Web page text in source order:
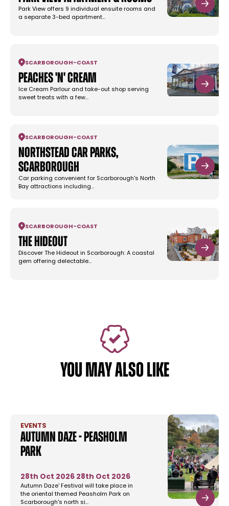
Park View offers 9 individual ensuite rooms and
a separate 3-bed apartment…
SCARBOROUGH -COAST
Peaches 'n' Cream
Ice Cream Parlour and take-out shop serving
sweet treats with a few…
SCARBOROUGH -COAST
Northstead Car Parks,
Scarborough
Car parking convenient for Scarborough's North
Bay attractions including…
SCARBOROUGH -COAST
The Hideout
Discover The Hideout in Scarborough: A coastal
gem offering delectable…
YOU MAY ALSO LIKE
EVENTS
Autumn Daze - Peasholm
Park
28th Oct 2026 28th Oct 2026
Autumn Daze' Festival will take place in
the oriental themed Peasholm Park on
Scarborough's north si…